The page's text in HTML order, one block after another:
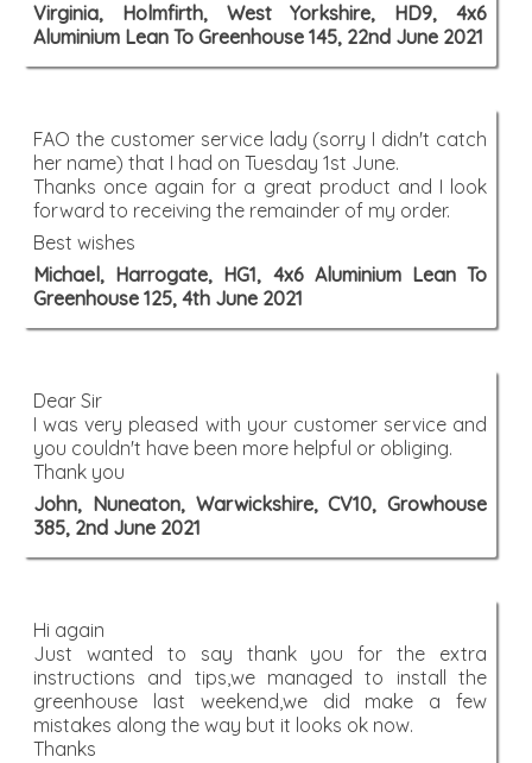
Virginia, Holmfirth, West Yorkshire, HD9, 4x6
Aluminium Lean To Greenhouse 145, 22nd June 2021
FAO the customer service lady (sorry I didn't catch
her name) that I had on Tuesday 1st June.
Thanks once again for a great product and I look
forward to receiving the remainder of my order.
Best wishes
Michael, Harrogate, HG1, 4x6 Aluminium Lean To
Greenhouse 125, 4th June 2021
Dear Sir
I was very pleased with your customer service and
you couldn't have been more helpful or obliging.
Thank you
John, Nuneaton, Warwickshire, CV10, Growhouse
385, 2nd June 2021
Hi again
Just wanted to say thank you for the extra
instructions and tips,we managed to install the
greenhouse last weekend,we did make a few
mistakes along the way but it looks ok now.
Thanks